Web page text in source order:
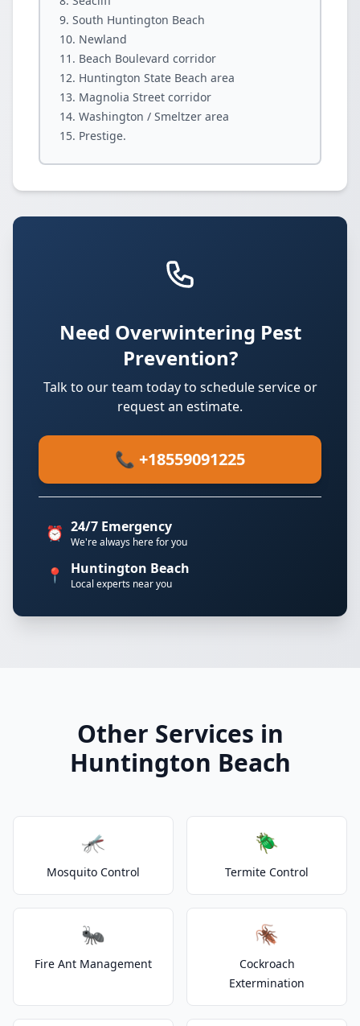
South Huntington Beach
Newland
Beach Boulevard corridor
Huntington State Beach area
Magnolia Street corridor
Washington / Smeltzer area
Prestige.
Need Overwintering Pest
Prevention?
Talk to our team today to schedule service or
request an estimate.
📞 +18559091225
⏰ 24/7 Emergency
We're always here for you
📍 Huntington Beach
Local experts near you
Other Services in
Huntington Beach
🦟
Mosquito Control
🪲
Termite Control
🐜
Fire Ant Management
🪳
Cockroach
Extermination